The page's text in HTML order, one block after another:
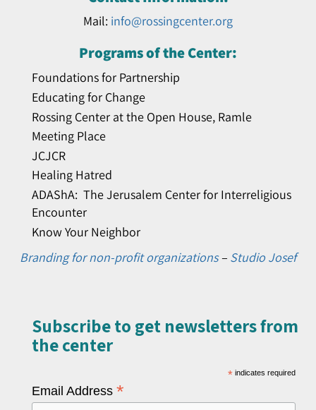
Mail: info@rossingcenter.org
Programs of the Center:
Foundations for Partnership
Educating for Change
Rossing Center at the Open House, Ramle
Meeting Place
JCJCR
Healing Hatred
ADAShA: The Jerusalem Center for Interreligious
Encounter
Know Your Neighbor
Branding for non-profit organizations– Studio Josef
Subscribe to get newsletters from
the center​
* indicates required
Email Address *